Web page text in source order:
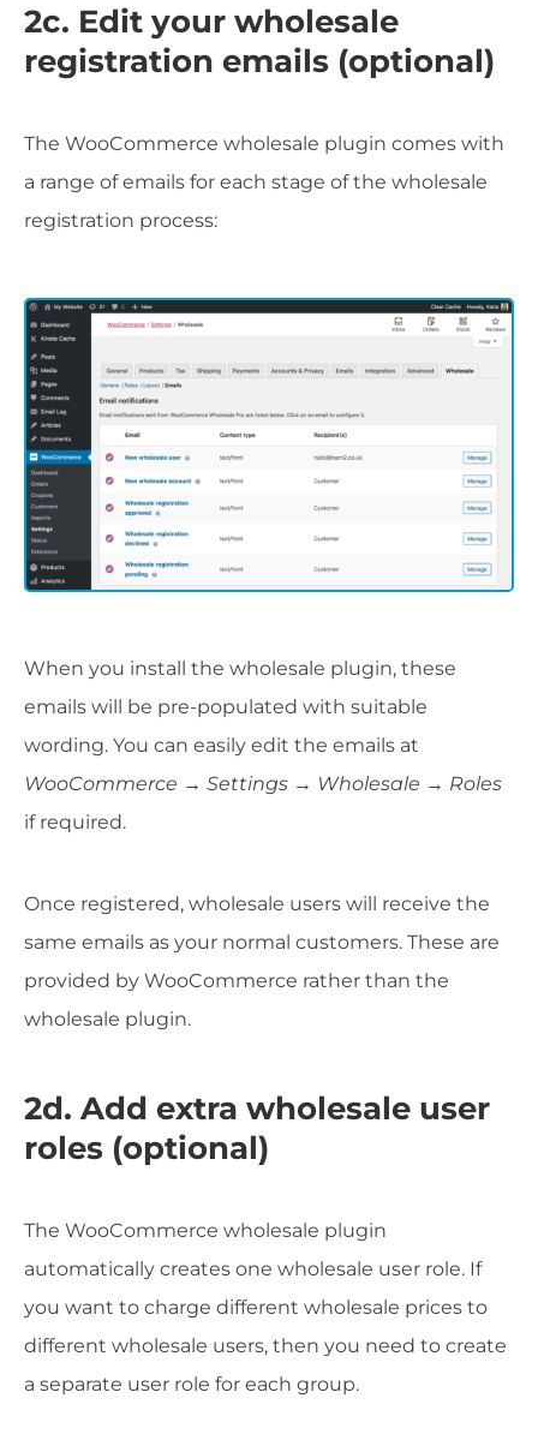
2c. Edit your wholesale
registration emails (optional)
The WooCommerce wholesale plugin comes with
a range of emails for each stage of the wholesale
registration process:
When you install the wholesale plugin, these
emails will be pre-populated with suitable
wording. You can easily edit the emails at
WooCommerce → Settings → Wholesale → Roles
if required.
Once registered, wholesale users will receive the
same emails as your normal customers. These are
provided by WooCommerce rather than the
wholesale plugin.
2d. Add extra wholesale user
roles (optional)
The WooCommerce wholesale plugin
automatically creates one wholesale user role. If
you want to charge different wholesale prices to
different wholesale users, then you need to create
a separate user role for each group.